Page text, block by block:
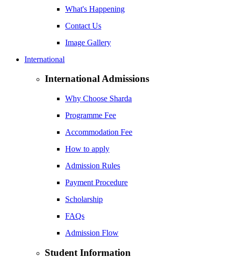
What's Happening
Contact Us
Image Gallery
International
International Admissions
Why Choose Sharda
Programme Fee
Accommodation Fee
How to apply
Admission Rules
Payment Procedure
Scholarship
FAQs
Admission Flow
Student Information